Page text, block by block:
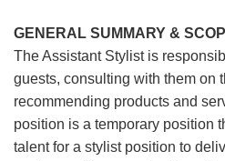
GENERAL SUMMARY &
The Assistant Stylist is
guests, consulting with them on
recommending products and
position is a temporary position
talent for a stylist position to